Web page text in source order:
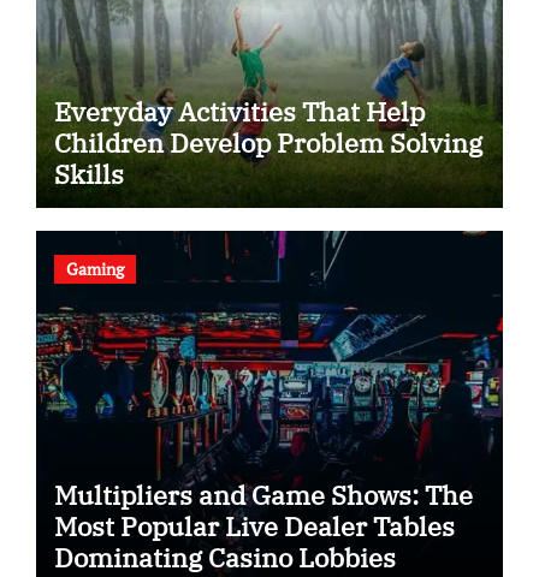
Everyday Activities That Help
Children Develop Problem Solving
Skills
Gaming
Multipliers and Game Shows: The
Most Popular Live Dealer Tables
Dominating Casino Lobbies